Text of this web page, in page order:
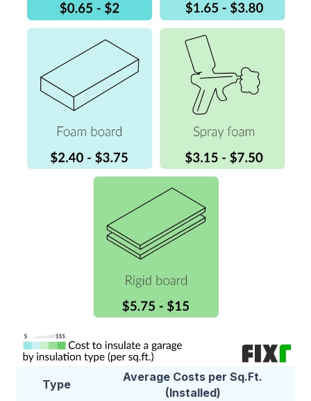
Type
Average Costs per Sq.Ft.
(Installed)